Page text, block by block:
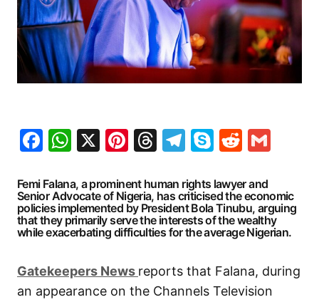
Facebook
WhatsApp
X Pinterest
Threads
Telegram
SkypeReddit
Femi Falana, a prominent human rights lawyer and
Senior Advocate of Nigeria, has criticised the economic
policies implemented by President Bola Tinubu, arguing
that they primarily serve the interests of the wealthy
while exacerbating difficulties for the average Nigerian.
Gatekeepers News reports that Falana, during
an appearance on the Channels Television